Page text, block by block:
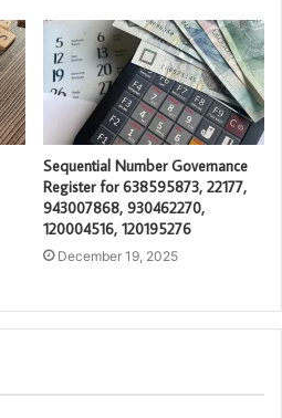
Sequential Number Governance
Register for 638595873, 22177,
943007868, 930462270,
120004516, 120195276
December 19, 2025